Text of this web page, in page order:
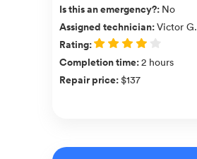
Is this an emergency?: No
Assigned technician:Victor G.
Rating:
Completion time:2 hours
Repair price:$137